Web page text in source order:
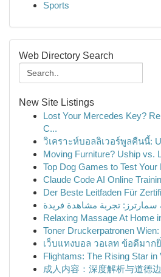
Sports
Web Directory Search
New Site Listings
Lost Your Mercedes Key?
C...
วิเคราะห์บอลลิเวอร์พูลคืนนี้:
Moving Furniture? Uship vs.
Top Dog Games to Test Your
Claude Code AI Online
Der Beste Leitfaden Für
تجربة مشاهدة فريدة
Relaxing Massage At Home
Toner Druckerpatronen
เว็บแทงบอล วอเลท ข้อดีมาก
Flightams: The Rising Star in
成人内容：深度解析与道德